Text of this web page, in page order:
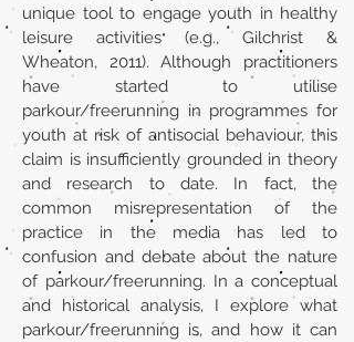
unique tool to engage youth in healthy
leisure activities (e.g., Gilchrist &
Wheaton, 2011). Although practitioners
have started to utilise
parkour/freerunning in programmes for
youth at risk of antisocial behaviour, this
claim is insufficiently grounded in theory
and research to date. In fact, the
common misrepresentation of the
practice in the media has led to
confusion and debate about the nature
of parkour/freerunning. In a conceptual
and historical analysis, I explore what
parkour/freerunning is, and how it can